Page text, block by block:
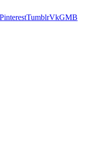
PinterestTumblrVkGMB